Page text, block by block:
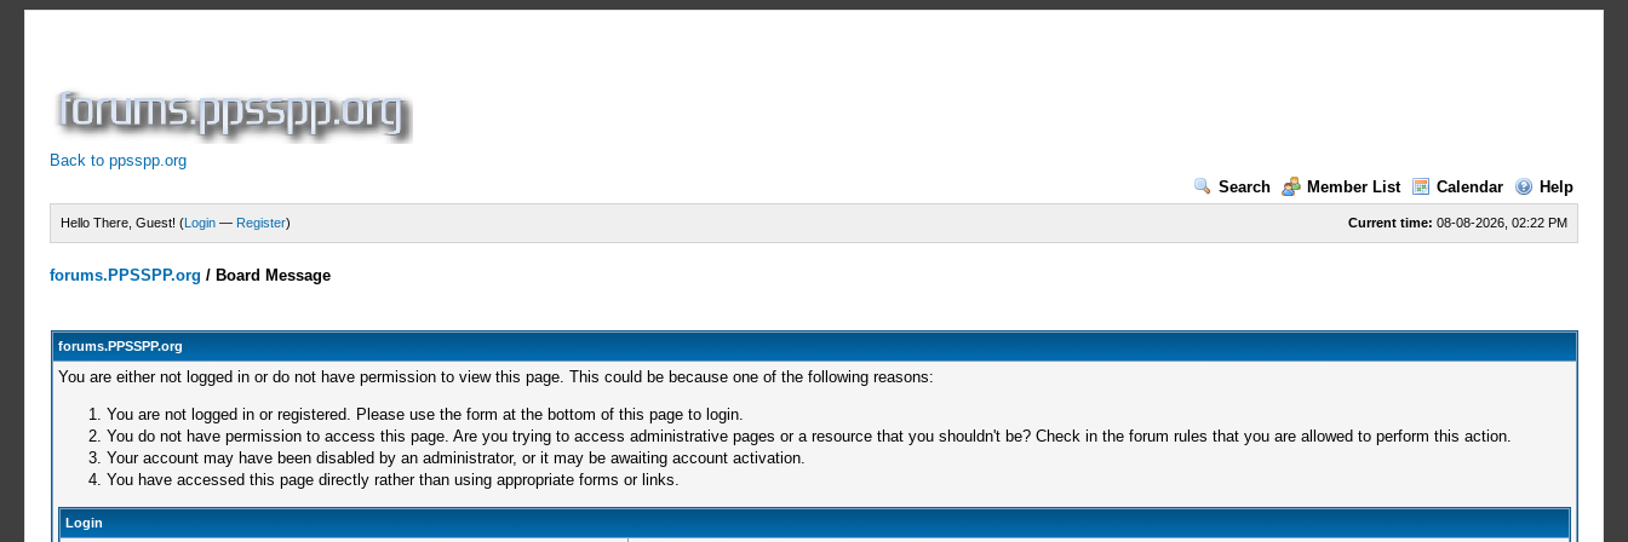
Back to ppsspp.org
Search
Member List Calendar Help
Current time: 08-08-2026, 02:22 PM
Hello There, Guest! (Login — Register)
forums.PPSSPP.org / Board Message
forums.PPSSPP.org
You are either not logged in or do not have permission to view this page. This could be because one of the following reasons:
You are not logged in or registered. Please use the form at the bottom of this page to login.
You do not have permission to access this page. Are you trying to access administrative pages or a resource that you shouldn't be? Check in the forum rules that you are allowed to perform this action.
Your account may have been disabled by an administrator, or it may be awaiting account activation.
You have accessed this page directly rather than using appropriate forms or links.
Login